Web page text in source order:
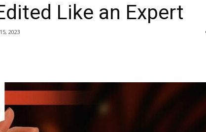
Like an Expert
2023